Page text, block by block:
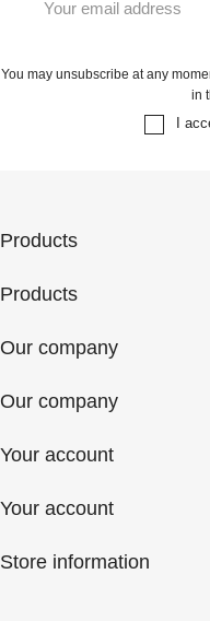
You may unsubscribe at any
in
I
Products
Products
Our company
Our company
Your account
Your account
Store information